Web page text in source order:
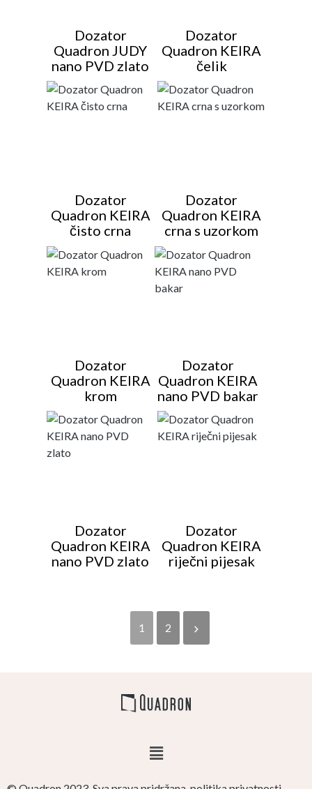
Dozator
Quadron JUDY
nano PVD zlato
Dozator
Quadron KEIRA
čelik
Dozator
Quadron KEIRA
čisto crna
Dozator
Quadron KEIRA
crna s uzorkom
Dozator
Quadron KEIRA
krom
Dozator
Quadron KEIRA
nano PVD bakar
Dozator
Quadron KEIRA
nano PVD zlato
Dozator
Quadron KEIRA
riječni pijesak
1 2